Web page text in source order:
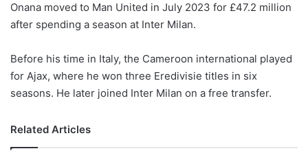
Onana moved to Man United in July 2023 for £47.2 million
after spending a season at Inter Milan.
Before his time in Italy, the Cameroon international played
for Ajax, where he won three Eredivisie titles in six
seasons. He later joined Inter Milan on a free transfer.
Related Articles